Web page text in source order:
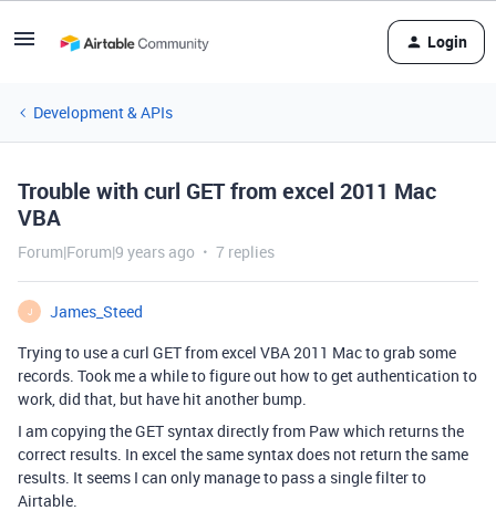
Login
Development & APIs
Trouble with curl GET from excel 2011 Mac
VBA
Forum|Forum|9 years ago 7 replies
J
James_Steed
Trying to use a curl GET from excel VBA 2011 Mac to grab some
records. Took me a while to figure out how to get authentication to
work, did that, but have hit another bump.
I am copying the GET syntax directly from Paw which returns the
correct results. In excel the same syntax does not return the same
results. It seems I can only manage to pass a single filter to
Airtable.